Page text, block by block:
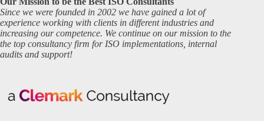
Since we were founded in 2002 we have gained a lot of
experience working with clients in different industries and
increasing our competence. We continue on our mission to the
the top consultancy firm for ISO implementations, internal
audits and support!